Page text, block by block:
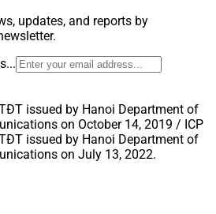
updates, and reports by
issued by Hanoi Department of
on October 14, 2019 / ICP
issued by Hanoi Department of
on July 13, 2022.